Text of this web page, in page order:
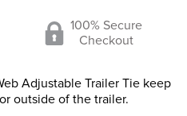
100% Secure
Checkout
Adjustable Trailer Tie keep
outside of the trailer.